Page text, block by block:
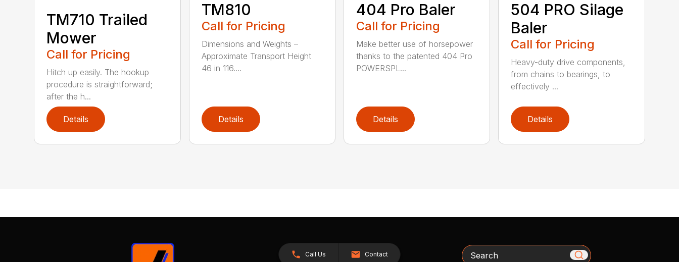
TM710 Trailed
Mower
Call for Pricing
Hitch up easily. The hookup
procedure is straightforward;
after the h...
Details
TM810
Call for Pricing
Dimensions and Weights –
Approximate Transport Height
46 in 116....
Details
404 Pro Baler
Call for Pricing
Make better use of horsepower
thanks to the patented 404 Pro
POWERSPL...
Details
504 PRO Silage
Baler
Call for Pricing
Heavy-duty drive components,
from chains to bearings, to
effectively ...
Details
Call Us Contact Search